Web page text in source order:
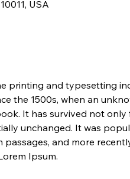
USA
printing and typesetting
the 1500s, when an
It has survived not
unchanged. It was
and more
Ipsum.